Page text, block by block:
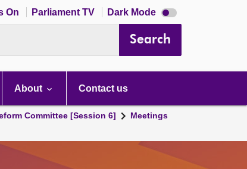
On Parliament TV Dark Mode Dark
mode
Search
About Contact us
Committee [Session 6]
Meetings